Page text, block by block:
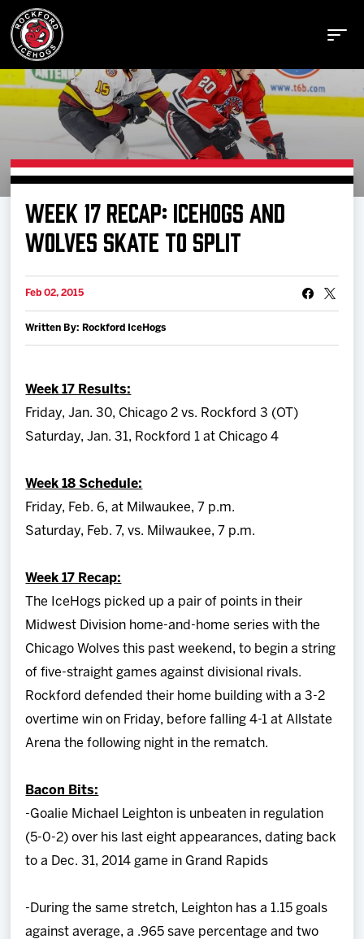
Buy Tickets
Manage Tickets
Schedule
Tickets
Multimedia
WEEK 17 RECAP: ICEHOGS AND
WOLVES SKATE TO SPLIT
Feb 02, 2015
Written By: Rockford IceHogs
Week 17 Results:
Friday, Jan. 30, Chicago 2 vs. Rockford 3 (OT)
Saturday, Jan. 31, Rockford 1 at Chicago 4
Week 18 Schedule:
Friday, Feb. 6, at Milwaukee, 7 p.m.
Saturday, Feb. 7, vs. Milwaukee, 7 p.m.
Week 17 Recap:
The IceHogs picked up a pair of points in their
Midwest Division home-and-home series with the
Chicago Wolves this past weekend, to begin a string
of five-straight games against divisional rivals.
Rockford defended their home building with a 3-2
overtime win on Friday, before falling 4-1 at Allstate
Arena the following night in the rematch.
Bacon Bits:
-Goalie Michael Leighton is unbeaten in regulation
(5-0-2) over his last eight appearances, dating back
to a Dec. 31, 2014 game in Grand Rapids
-During the same stretch, Leighton has a 1.15 goals
against average, a .965 save percentage and two